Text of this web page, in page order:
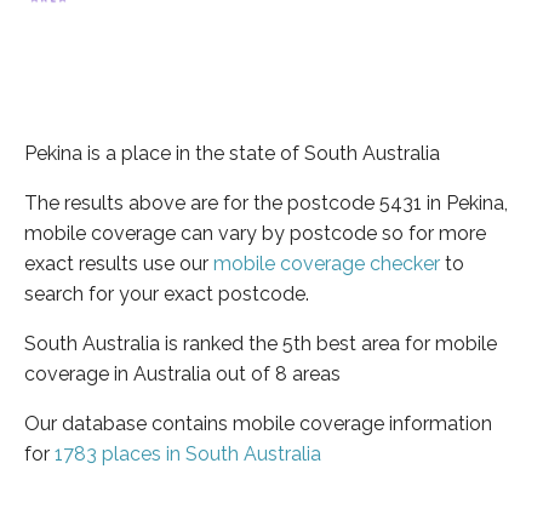
Pekina is a place in the state of South Australia
The results above are for the postcode 5431 in Pekina,
mobile coverage can vary by postcode so for more
exact results use our mobile coverage checker to
search for your exact postcode.
South Australia is ranked the 5th best area for mobile
coverage in Australia out of 8 areas
Our database contains mobile coverage information
for 1783 places in South Australia